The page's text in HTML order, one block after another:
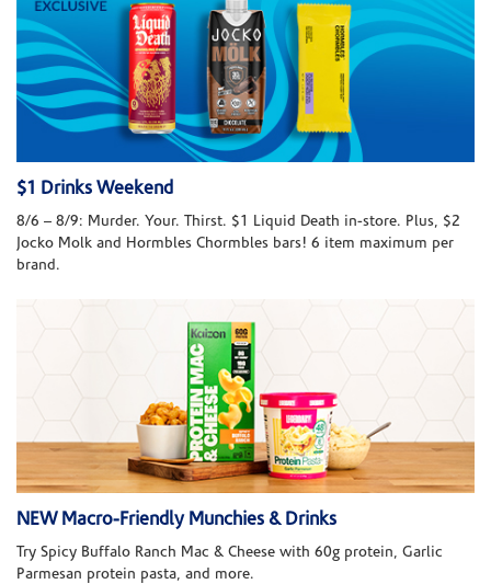
$1 Drinks Weekend
8/6 – 8/9: Murder. Your. Thirst. $1 Liquid Death in-store. Plus, $2
Jocko Molk and Hormbles Chormbles bars! 6 item maximum per
brand.
NEW Macro-Friendly Munchies & Drinks
Try Spicy Buffalo Ranch Mac & Cheese with 60g protein, Garlic
Parmesan protein pasta, and more.